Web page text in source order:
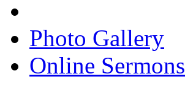
Photo Gallery
Online Sermons